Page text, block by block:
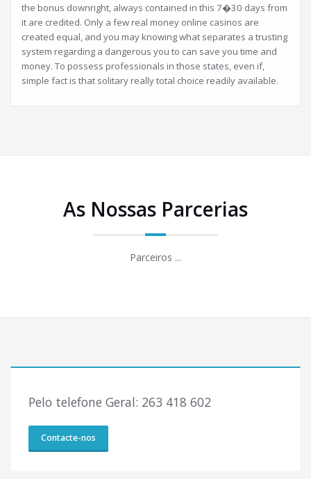
the bonus downright, always contained in this 7�30 days from
it are credited. Only a few real money online casinos are
created equal, and you may knowing what separates a trusting
system regarding a dangerous you to can save you time and
money. To possess professionals in those states, even if,
simple fact is that solitary really total choice readily available.
As Nossas Parcerias
Parceiros ...
Pelo telefone Geral: 263 418 602
Contacte-nos